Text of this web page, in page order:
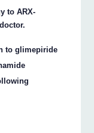
to ARX-
to glimepiride